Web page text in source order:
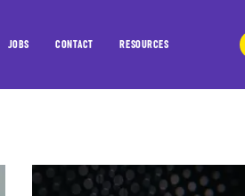
JOBS CONTACT RESOURCES